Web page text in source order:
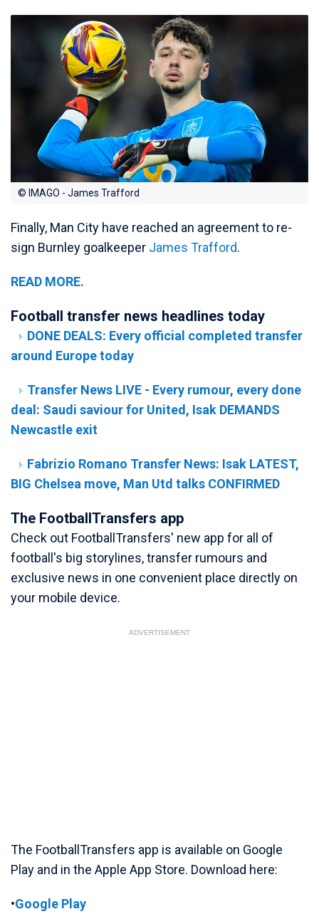
© IMAGO - James Trafford
Finally, Man City have reached an agreement to re-
sign Burnley goalkeeper James Trafford.
READ MORE.
Football transfer news headlines today
DONE DEALS: Every official completed transfer
around Europe today
Transfer News LIVE - Every rumour, every done
deal: Saudi saviour for United, Isak DEMANDS
Newcastle exit
Fabrizio Romano Transfer News: Isak LATEST,
BIG Chelsea move, Man Utd talks CONFIRMED
The FootballTransfers app
Check out FootballTransfers' new app for all of
football's big storylines, transfer rumours and
exclusive news in one convenient place directly on
your mobile device.
ADVERTISEMENT
The FootballTransfers app is available on Google
Play and in the Apple App Store. Download here:
•Google Play